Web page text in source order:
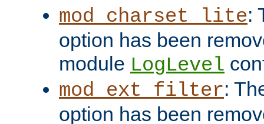
mod_charset_lite:
option has been
module LogLevel
mod_ext_filter:
option has been